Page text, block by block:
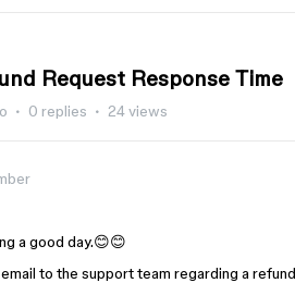
Request Response Time
0 replies 24 views
a good day.😊😊
to the support team regarding a